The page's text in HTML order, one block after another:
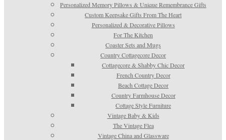
Personalized Memory Pillows & Unique Remembrance Gifts
Custom Keepsake Gifts From The Heart
Personalized & Decorative Pillows
For The Kitchen
Coaster Sets and Mugs
Country Cottagecore Decor
Cottagecore & Shabby Chic Decor
French Country Decor
Beach Cottage Decor
Country Farmhouse Decor
Cottage Style Furniture
Vintage Baby & Kids
The Vintage Flea
Vintage China and Glassware